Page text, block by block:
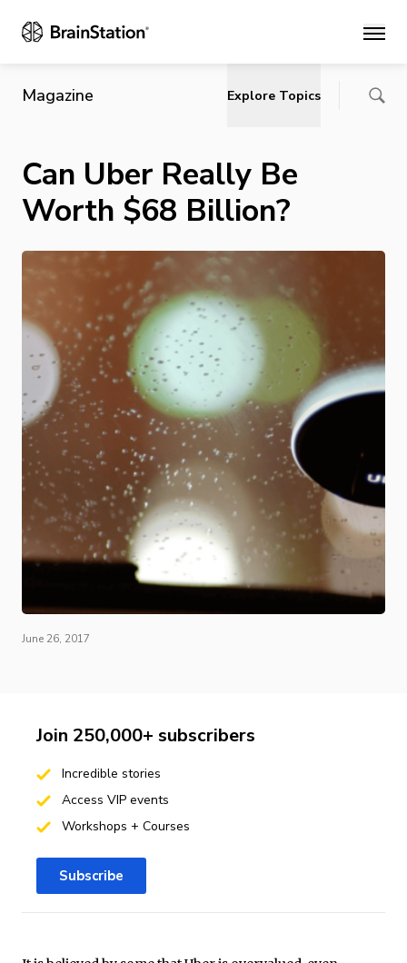
Main
Magazine Explore Topics
Can Uber Really Be
Worth $68 Billion?
June 26, 2017
Join 250,000+ subscribers
Incredible stories
Access VIP events
Workshops + Courses
Subscribe